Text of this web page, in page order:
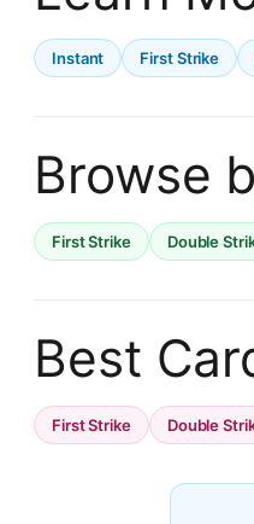
Instant First Strike
Browse
First Strike Double
Best
First Strike Double